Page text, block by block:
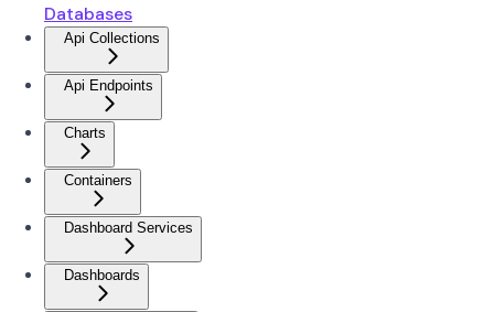
Databases
Api Collections
Api Endpoints
Charts
Containers
Dashboard Services
Dashboards